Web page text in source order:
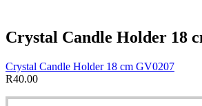
Crystal Candle Holder 18
Crystal Candle Holder 18 cm GV0207
R40.00